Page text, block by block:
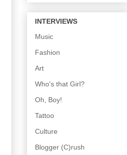
INTERVIEWS
Music
Fashion
Art
Who's that Girl?
Oh, Boy!
Tattoo
Culture
Blogger (C)rush